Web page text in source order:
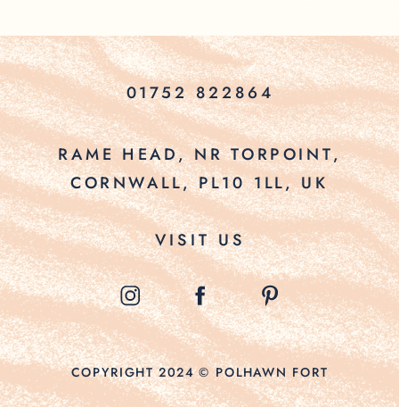
COPYRIGHT 2024 © POLHAWN FORT
VISIT US
RAME HEAD, NR TORPOINT,
CORNWALL, PL10 1LL, UK
01752 822864